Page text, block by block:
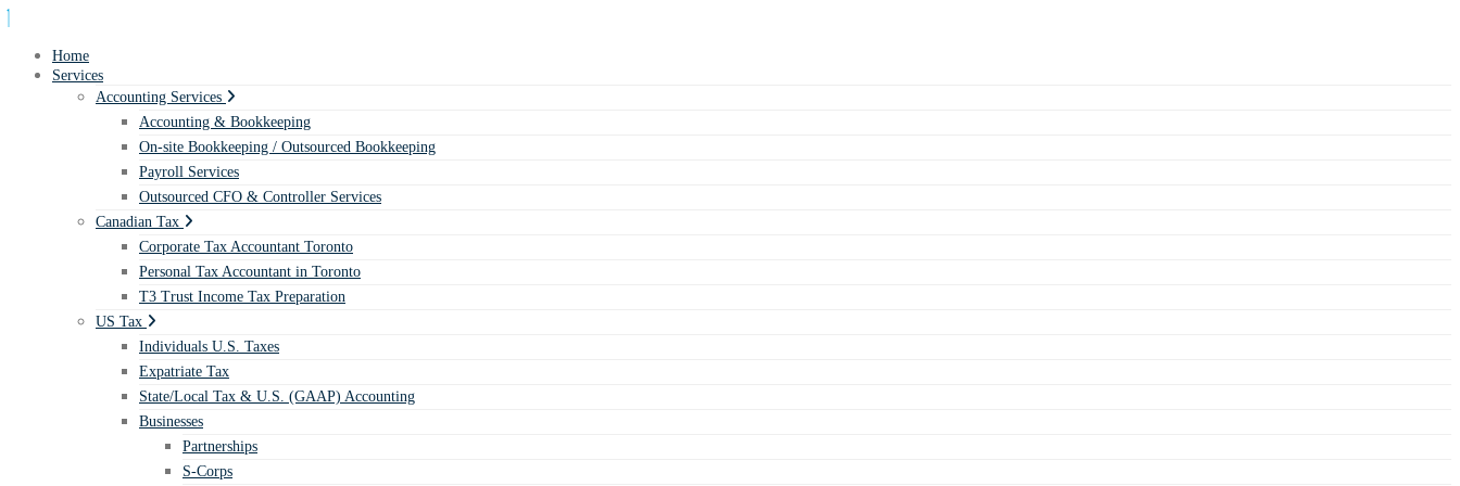
Home
Services
Accounting Services
Accounting & Bookkeeping
On-site Bookkeeping / Outsourced Bookkeeping
Payroll Services
Outsourced CFO & Controller Services
Canadian Tax
Corporate Tax Accountant Toronto
Personal Tax Accountant in Toronto
T3 Trust Income Tax Preparation
US Tax
Individuals U.S. Taxes
Expatriate Tax
State/Local Tax & U.S. (GAAP) Accounting
Businesses
Partnerships
S-Corps